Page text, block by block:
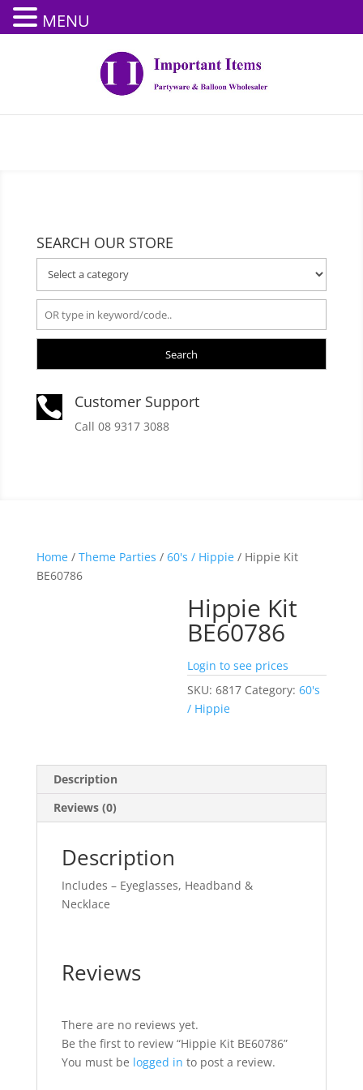
SEARCH OUR STORE
Search
 Customer Support
Call 08 9317 3088
Home/ Theme Parties / 60's / Hippie/ Hippie Kit
BE60786
Hippie Kit
BE60786
Login to see prices
SKU:6817 Category:60's
/ Hippie
Description
Reviews (0)
Description
Includes – Eyeglasses, Headband &
Necklace
Reviews
There are no reviews yet.
Be the first to review “Hippie Kit BE60786”
You must be logged in to post a review.
MENU